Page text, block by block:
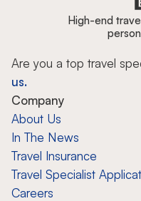
High-end
Are you a top travel
us.
Company
About Us
In The News
Travel Insurance
Travel Specialist
Careers